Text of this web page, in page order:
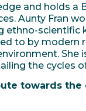
and holds a
Aunty Fran
ethno-scientific
to by modern
She
the cycles
towards